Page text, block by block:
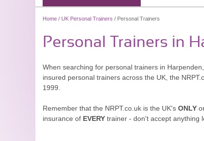
Home / UK Personal Trainers / Personal Trainers
Personal Trainers in
When searching for personal trainers in
insured personal trainers across the UK, the
1999.
Remember that the NRPT.co.uk is the UK's ONLY
insurance of EVERY trainer - don't accept anything